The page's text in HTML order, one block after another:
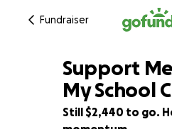
Fundraiser
51% complete
Support
My School
Still $2,440 to go.